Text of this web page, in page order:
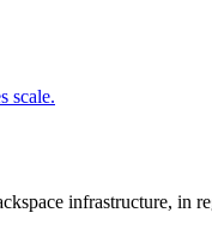
scale.
infrastructure, in